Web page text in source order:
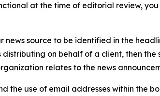
at the time of editorial review,
news source to be identified in the
on behalf of a client, then
relates to the news
the use of email addresses within the